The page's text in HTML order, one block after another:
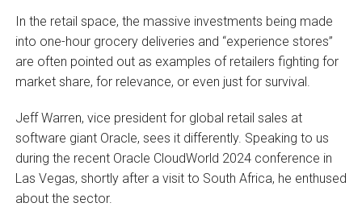
In the retail space, the massive investments being made
into one-hour grocery deliveries and “experience stores”
are often pointed out as examples of retailers fighting for
market share, for relevance, or even just for survival.
Jeff Warren, vice president for global retail sales at
software giant Oracle, sees it differently. Speaking to us
during the recent Oracle CloudWorld 2024 conference in
Las Vegas, shortly after a visit to South Africa, he enthused
about the sector.